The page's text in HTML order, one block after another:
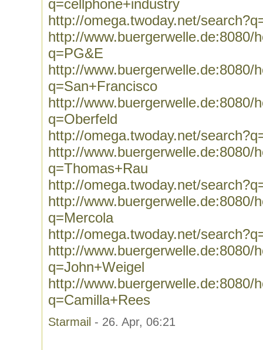
q=cellphone+industry
http://omega.twoday.net/
http://www.buergerwelle.de:8080/
q=PG&E
http://www.buergerwelle.de:8080/
q=San+Francisco
http://www.buergerwelle.de:8080/
q=Oberfeld
http://omega.twoday.net/
http://www.buergerwelle.de:8080/
q=Thomas+Rau
http://omega.twoday.net/
http://www.buergerwelle.de:8080/
q=Mercola
http://omega.twoday.net/
http://www.buergerwelle.de:8080/
q=John+Weigel
http://www.buergerwelle.de:8080/
q=Camilla+Rees
Starmail - 26. Apr, 06:21